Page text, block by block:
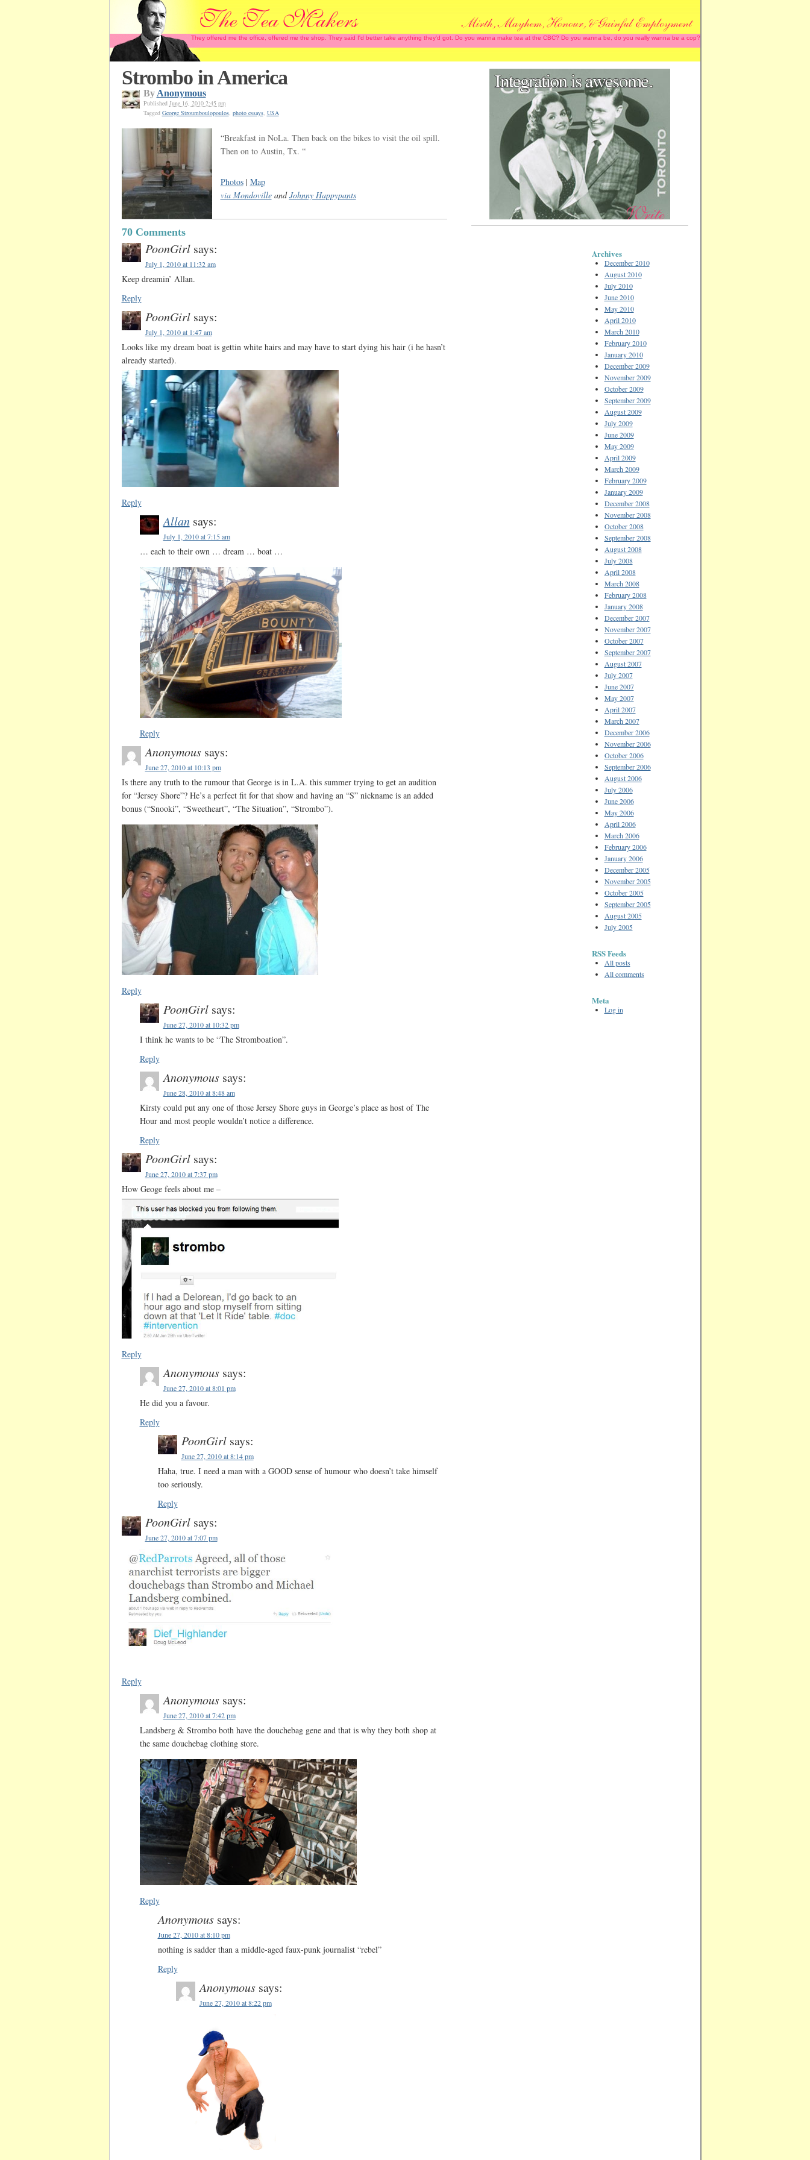
They offered me the office, offered me the shop. They said I'd better take anything they'd got. Do you wanna make tea at the CBC? Do you wanna be, do you really wanna be a cop?
Strombo in America
By Anonymous
Published June 16, 2010 2:45 pm
Tagged George Stroumboulopoulos, photo essays, USA
“Breakfast in NoLa. Then back on the bikes to visit the oil spill.
Then on to Austin, Tx. “
Photos| Map
via MondovilleandJohnny Happypants
70 Comments
PoonGirl says:
July 1, 2010 at 11:32 am
Keep dreamin’ Allan.
Reply
PoonGirl says:
July 1, 2010 at 1:47 am
Looks like my dream boat is gettin white hairs and may have to start dying his hair (i he hasn’t
already started).
Reply
Allan says:
July 1, 2010 at 7:15 am
… each to their own … dream … boat …
Reply
Anonymous says:
June 27, 2010 at 10:13 pm
Is there any truth to the rumour that George is in L.A. this summer trying to get an audition
for “Jersey Shore”? He’s a perfect fit for that show and having an “S” nickname is an added
bonus (“Snooki”, “Sweetheart”, “The Situation”, “Strombo”).
Reply
PoonGirl says:
June 27, 2010 at 10:32 pm
I think he wants to be “The Stromboation”.
Reply
Anonymous says:
June 28, 2010 at 8:48 am
Kirsty could put any one of those Jersey Shore guys in George’s place as host of The
Hour and most people wouldn’t notice a difference.
Reply
PoonGirl says:
June 27, 2010 at 7:37 pm
How Geoge feels about me –
Reply
Anonymous says:
June 27, 2010 at 8:01 pm
He did you a favour.
Reply
PoonGirl says:
June 27, 2010 at 8:14 pm
Haha, true. I need a man with a GOOD sense of humour who doesn’t take himself
too seriously.
Reply
PoonGirl says:
June 27, 2010 at 7:07 pm
Reply
Anonymous says:
June 27, 2010 at 7:42 pm
Landsberg & Strombo both have the douchebag gene and that is why they both shop at
the same douchebag clothing store.
Reply
Anonymous says:
June 27, 2010 at 8:10 pm
nothing is sadder than a middle-aged faux-punk journalist “rebel”
Reply
Anonymous says:
June 27, 2010 at 8:22 pm
Archives
December 2010
August 2010
July 2010
June 2010
May 2010
April 2010
March 2010
February 2010
January 2010
December 2009
November 2009
October 2009
September 2009
August 2009
July 2009
June 2009
May 2009
April 2009
March 2009
February 2009
January 2009
December 2008
November 2008
October 2008
September 2008
August 2008
July 2008
April 2008
March 2008
February 2008
January 2008
December 2007
November 2007
October 2007
September 2007
August 2007
July 2007
June 2007
May 2007
April 2007
March 2007
December 2006
November 2006
October 2006
September 2006
August 2006
July 2006
June 2006
May 2006
April 2006
March 2006
February 2006
January 2006
December 2005
November 2005
October 2005
September 2005
August 2005
July 2005
RSS Feeds
All posts
All comments
Meta
Log in